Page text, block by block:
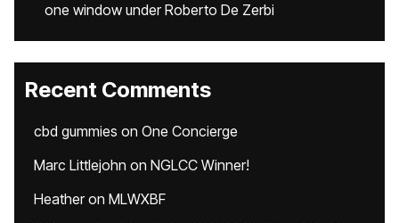
one window under Roberto De Zerbi
Recent Comments
cbd gummies on One Concierge
Marc Littlejohn on NGLCC Winner!
Heatheron MLWXBF